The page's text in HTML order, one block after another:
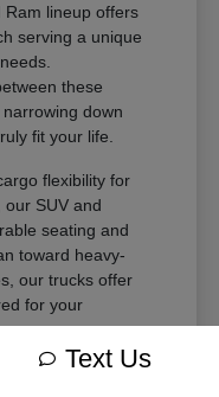
Ram lineup offers
serving a unique
these
down
fit your life.
flexibility for
SUV and
seating and
toward heavy-
our trucks offer
for your
row legroom
Text Us